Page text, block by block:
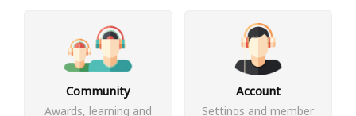
Community
Awards, learning and
Account
Settings and member